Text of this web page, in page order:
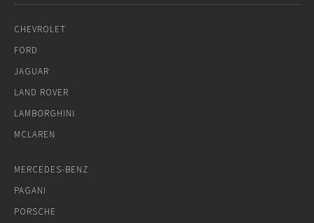
CHEVROLET
FORD
JAGUAR
LAND ROVER
LAMBORGHINI
MCLAREN
MERCEDES-BENZ
PAGANI
PORSCHE